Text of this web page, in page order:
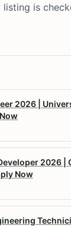
listing is
2026 |
2026 |
Now